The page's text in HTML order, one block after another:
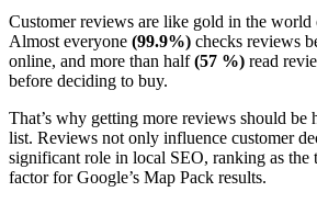
Customer reviews are like gold in the world
Almost everyone (99.9%) checks reviews
online, and more than half(57 %) read
before deciding to buy.
That’s why getting more reviews should
list. Reviews not only influence customer
significant role in local SEO, ranking as the
factor for Google’s Map Pack results.